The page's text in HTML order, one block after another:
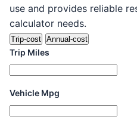
use and provides reliable
calculator needs.
Trip-cost Annual-cost
Trip Miles
Vehicle Mpg